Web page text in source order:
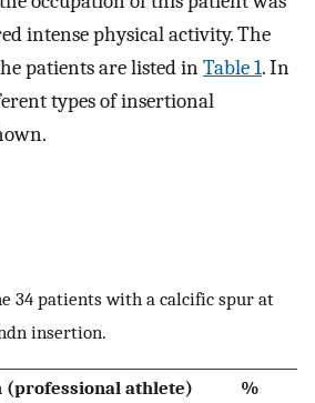
intense physical activity. The
patients are listed inTable 1. In
types of insertional
34 patients with a calcific spur at
insertion.
(professional athlete)
%